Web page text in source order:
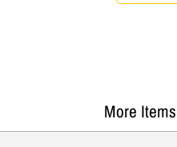
More